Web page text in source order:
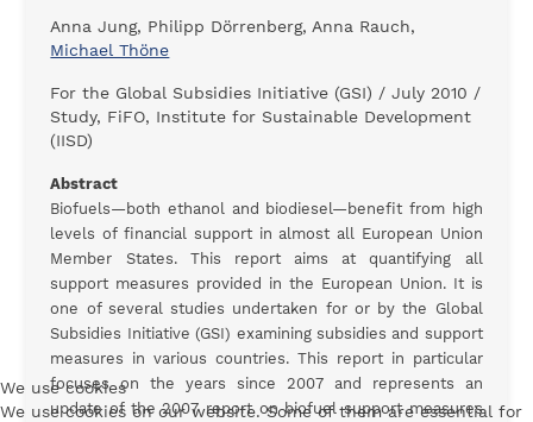
Anna Jung, Philipp Dörrenberg, Anna Rauch,
Michael Thöne
For the Global Subsidies Initiative (GSI) / July 2010 /
Study, FiFO, Institute for Sustainable Development
(IISD)
Abstract
Biofuels—both ethanol and biodiesel—benefit from high
levels of financial support in almost all European Union
Member States. This report aims at quantifying all
support measures provided in the European Union. It is
one of several studies undertaken for or by the Global
Subsidies Initiative (GSI) examining subsidies and support
measures in various countries. This report in particular
focuses on the years since 2007 and represents an
update of the 2007 report on biofuel support measures
We use cookies
We use cookies on our website. Some of them are essential for